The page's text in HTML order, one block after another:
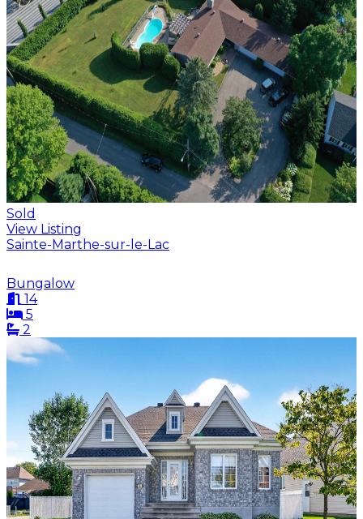
Sold
View Listing
Sainte-Marthe-sur-le-Lac
Bungalow
14
5
2